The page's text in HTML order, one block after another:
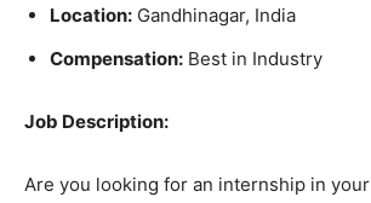
Location: Gandhinagar, India
Compensation: Best in Industry
Job Description:
Are you looking for an internship in your